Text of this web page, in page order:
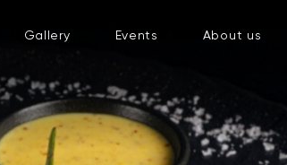
Gallery Events About us